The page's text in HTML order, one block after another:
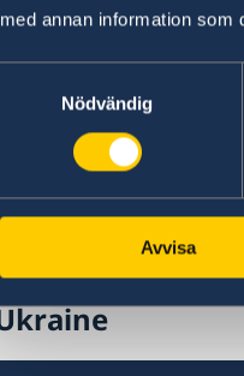
med annan information som
Nödvändig
Avvisa